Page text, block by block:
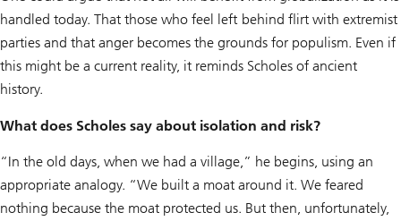
handled today. That those who feel left behind flirt with extremist
parties and that anger becomes the grounds for populism. Even if
this might be a current reality, it reminds Scholes of ancient
history.
What does Scholes say about isolation and risk?
“In the old days, when we had a village,” he begins, using an
appropriate analogy. “We built a moat around it. We feared
nothing because the moat protected us. But then, unfortunately,